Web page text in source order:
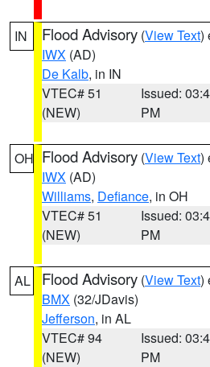
IN Flood Advisory (View Text)
IWX (AD)
De Kalb, in IN
VTEC# 51
(NEW)
Issued:
PM
OH Flood Advisory (View Text)
IWX (AD)
Williams, Defiance, in OH
VTEC# 51
(NEW)
Issued:
PM
AL Flood Advisory (View Text)
BMX (32/JDavis)
Jefferson, in AL
VTEC# 94
(NEW)
Issued:
PM